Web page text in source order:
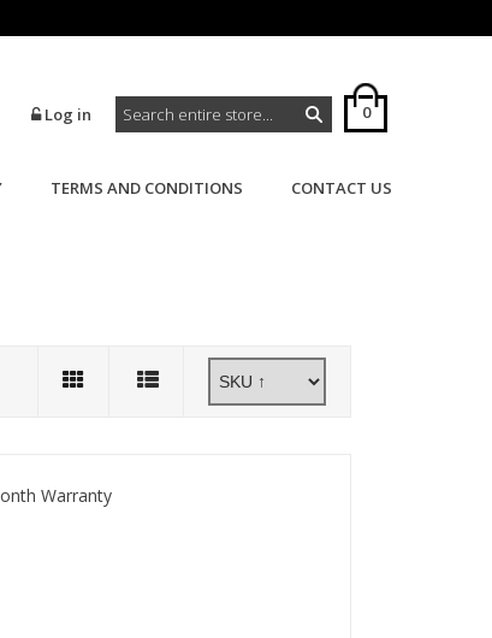
0
Log in
TERMS AND CONDITIONS CONTACT US
Warranty